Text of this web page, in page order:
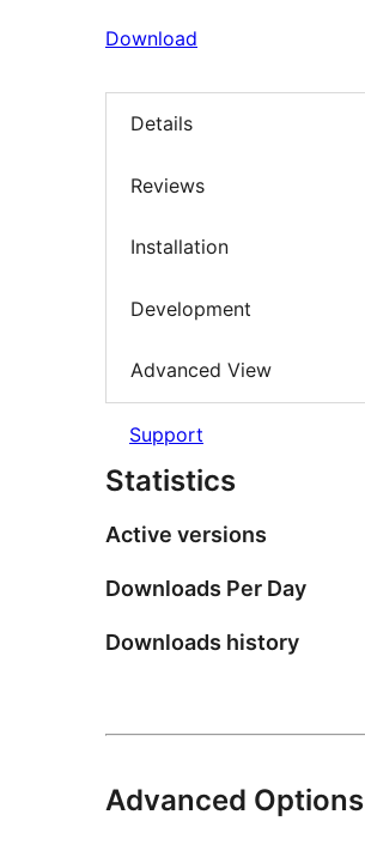
Download
Details
Reviews
Installation
Development
Advanced View
Support
Statistics
Active versions
Downloads Per Day
Downloads history
Advanced Options